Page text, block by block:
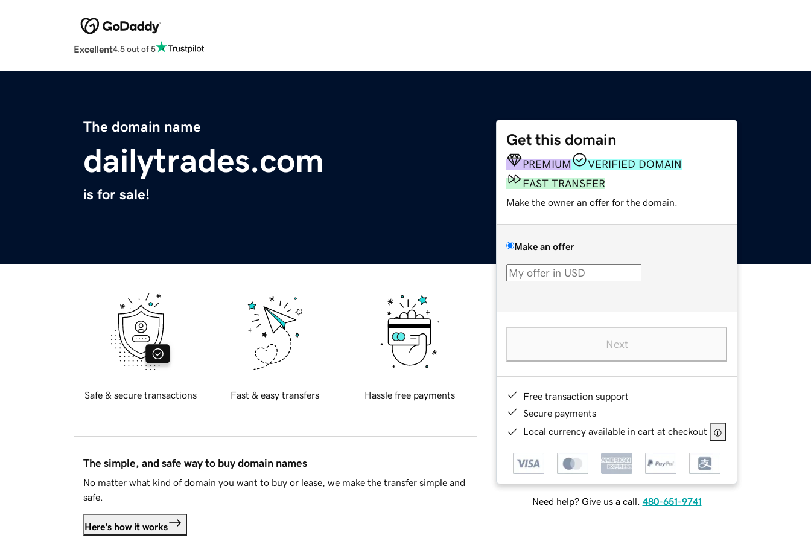
Excellent4.5 out of 5
The domain name
dailytrades.com
is for sale!
Get this domain
PREMIUM
VERIFIED DOMAIN
FAST TRANSFER
Make the owner an offer for the domain.
Make an offer
Next
Free transaction support
Secure payments
Local currency available in cart at checkout
Need help? Give us a call. 480-651-9741
Safe & secure transactions Fast & easy transfers Hassle free payments
The simple, and safe way to buy domain names
No matter what kind of domain you want to buy or lease, we make the transfer simple and
safe.
Here's how it works